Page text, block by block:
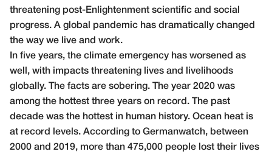
threatening post-Enlightenment scientific and social
progress. A global pandemic has dramatically changed
the way we live and work.
In five years, the climate emergency has worsened as
well, with impacts threatening lives and livelihoods
globally. The facts are sobering. The year 2020 was
among the hottest three years on record. The past
decade was the hottest in human history. Ocean heat is
at record levels. According to Germanwatch, between
2000 and 2019, more than 475,000 people lost their lives